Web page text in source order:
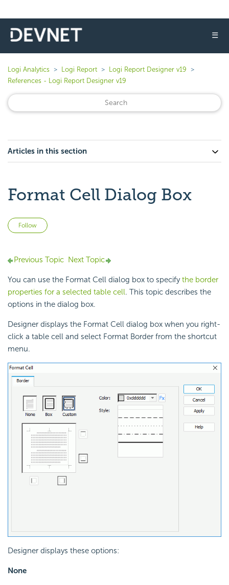
☰
Logi Analytics Logi Report
Logi Report Designer v19
References - Logi Report Designer v19
Articles in this section
Format Cell Dialog Box
Follow
Previous Topic Next Topic
You can use the Format Cell dialog box to specifythe border
properties for a selected table cell. This topic describes the
options in the dialog box.
Designer displays the Format Cell dialog box when you right-
click a table cell and select Format Border from the shortcut
menu.
Designer displays these options:
None